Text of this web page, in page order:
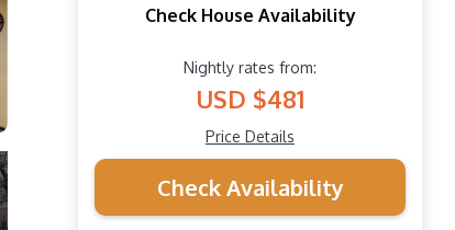
Check House Availability
Nightly rates from:
USD $481
Price Details
Check Availability